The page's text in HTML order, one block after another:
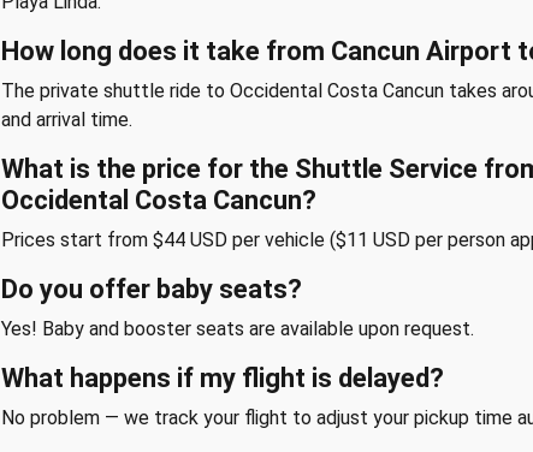
How long does it take from Cancun Airport
The private shuttle ride to Occidental Costa Cancun takes
and arrival time.
What is the price for the Shuttle Service
Occidental Costa Cancun?
Prices start from $44 USD per vehicle ($11 USD per person
Do you offer baby seats?
Yes! Baby and booster seats are available upon request.
What happens if my flight is delayed?
No problem — we track your flight to adjust your pickup time